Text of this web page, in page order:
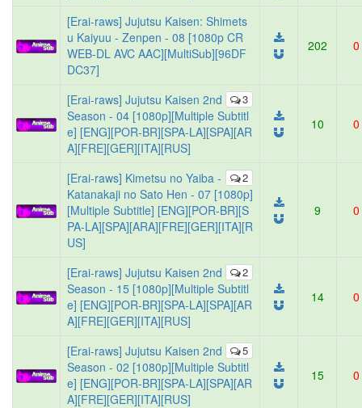
[Erai-raws] Jujutsu Kaisen: Shimets
u Kaiyuu - Zenpen - 08 [1080p CR
WEB-DL AVC AAC][MultiSub][96DF
DC37]
202 0
3
[Erai-raws] Jujutsu Kaisen 2nd
Season - 04 [1080p][Multiple Subtitl
e] [ENG][POR-BR][SPA-LA][SPA][AR
A][FRE][GER][ITA][RUS]
10 0
2
[Erai-raws] Kimetsu no Yaiba -
Katanakaji no Sato Hen - 07 [1080p]
[Multiple Subtitle] [ENG][POR-BR][S
PA-LA][SPA][ARA][FRE][GER][ITA][R
US]
9 0
2
[Erai-raws] Jujutsu Kaisen 2nd
Season - 15 [1080p][Multiple Subtitl
e] [ENG][POR-BR][SPA-LA][SPA][AR
A][FRE][GER][ITA][RUS]
14 0
5
[Erai-raws] Jujutsu Kaisen 2nd
Season - 02 [1080p][Multiple Subtitl
e] [ENG][POR-BR][SPA-LA][SPA][AR
A][FRE][GER][ITA][RUS]
15 0